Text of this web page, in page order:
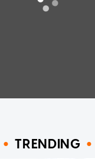
TRENDING